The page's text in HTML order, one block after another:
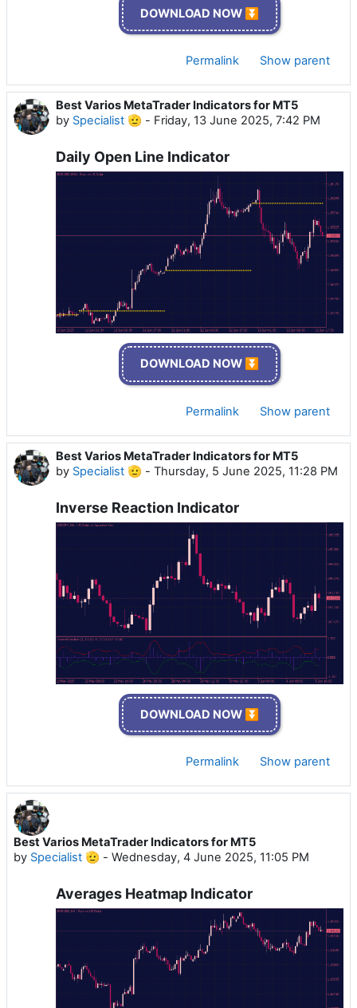
DOWNLOAD NOW ⏬
Permalink Show parent
Best Varios MetaTrader Indicators for MT5
by Specialist 🫡 - Friday, 13 June 2025, 7:42 PM
Daily Open Line Indicator
DOWNLOAD NOW ⏬
Permalink Show parent
Best Varios MetaTrader Indicators for MT5
by Specialist 🫡 - Thursday, 5 June 2025, 11:28 PM
Inverse Reaction Indicator
DOWNLOAD NOW ⏬
Permalink Show parent
Best Varios MetaTrader Indicators for MT5
by Specialist 🫡 - Wednesday, 4 June 2025, 11:05 PM
Averages Heatmap Indicator